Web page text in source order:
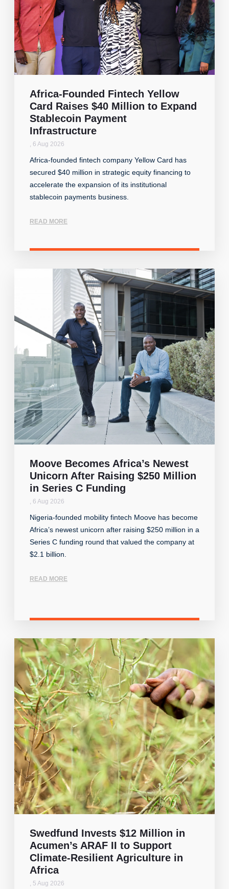
Africa-Founded Fintech Yellow
Card Raises $40 Million to Expand
Stablecoin Payment
Infrastructure
6 Aug 2026
Africa-founded fintech company Yellow Card has
secured $40 million in strategic equity financing to
accelerate the expansion of its institutional
stablecoin payments business.
READ MORE
Moove Becomes Africa’s Newest
Unicorn After Raising $250 Million
in Series C Funding
6 Aug 2026
Nigeria-founded mobility fintech Moove has become
Africa’s newest unicorn after raising $250 million in a
Series C funding round that valued the company at
$2.1 billion.
READ MORE
Swedfund Invests $12 Million in
Acumen’s ARAF II to Support
Climate-Resilient Agriculture in
Africa
5 Aug 2026